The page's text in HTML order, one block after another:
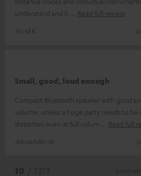
understand and h
Read full review
Arnd K.
Small, good, loud enough
Compact Bluetooth speaker with good
volume, unless a huge party needs to be
distortion even at full volum
Read full
Alexander W.